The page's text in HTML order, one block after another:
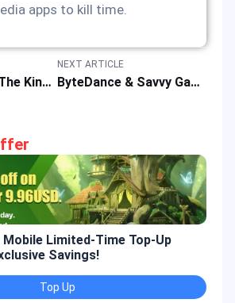
apps to kill time.
PUBG Mobile x The King of Fighters Collab: How to Get KOF Skins by UC Top-up?
NEXT ARTICLE
ByteDance & Savvy Games Set $6-7B Moonton Mobile Game Deal
Limited-Time Top-Up
Savings!
Top Up